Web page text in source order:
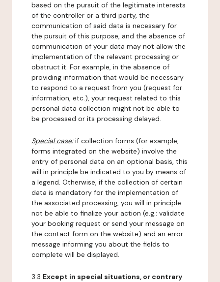
based on the pursuit of the legitimate interests
of the controller or a third party, the
communication of said data is necessary for
the pursuit of this purpose, and the absence of
communication of your data may not allow the
implementation of the relevant processing or
obstruct it. For example, in the absence of
providing information that would be necessary
to respond to a request from you (request for
information, etc.), your request related to this
personal data collection might not be able to
be processed or its processing delayed.
Special case:if collection forms (for example,
forms integrated on the website) involve the
entry of personal data on an optional basis, this
will in principle be indicated to you by means of
a legend. Otherwise, if the collection of certain
data is mandatory for the implementation of
the associated processing, you will in principle
not be able to finalize your action (e.g.: validate
your booking request or send your message on
the contact form on the website) and an error
message informing you about the fields to
complete will be displayed.
3.3 Except in special situations, or contrary